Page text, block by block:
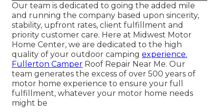
Our team is dedicated to going the added mile
and running the company based upon sincerity,
stability, upfront rates, client fulfillment and
priority customer care. Here at Midwest Motor
Home Center, we are dedicated to the high
quality of your outdoor camping experience.
Fullerton Camper Roof Repair Near Me. Our
team generates the excess of over 500 years of
motor home experience to ensure your full
fulfillment, whatever your motor home needs
might be